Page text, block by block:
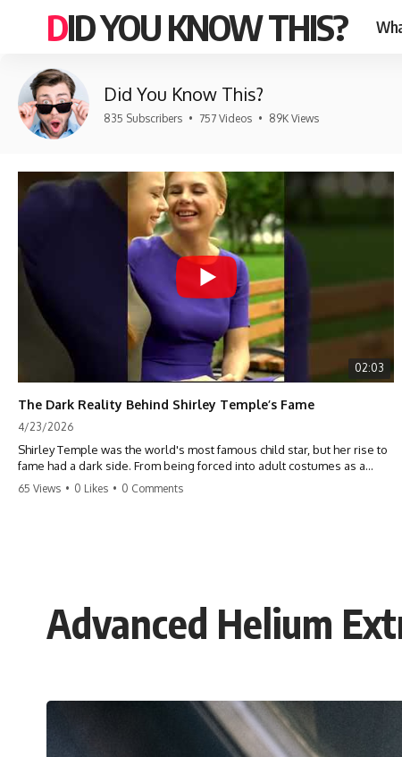
DID YOU KNOW THIS?
Did You Know This?
835 Subscribers • 757 Videos • 89K Views
02:03
The Dark Reality Behind Shirley Temple’s Fame
4/23/2026
Shirley Temple was the world's most famous child star, but her rise to
fame had a dark side. From being forced into adult costumes as a
toddler to the terrifying 'black box' punishment, the truth about Old
65 Views • 0 Likes • 0 Comments
Advanced Helium